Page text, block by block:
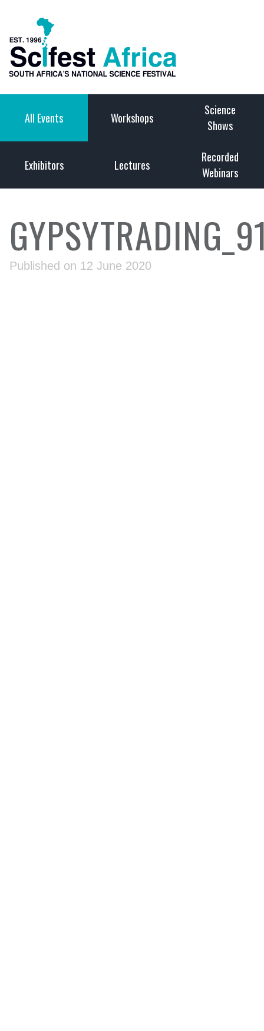
All Events Workshops
Science
Shows
Exhibitors Lectures
Recorded
Webinars
Published on 12 June 2020